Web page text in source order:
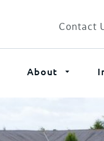
Contact
About